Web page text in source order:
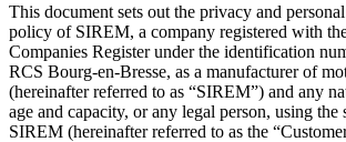
This document sets out the privacy and
policy of SIREM, a company registered with
Companies Register under the identification
RCS Bourg-en-Bresse, as a manufacturer of
(hereinafter referred to as “SIREM”) and any
age and capacity, or any legal person, using the
SIREM (hereinafter referred to as the